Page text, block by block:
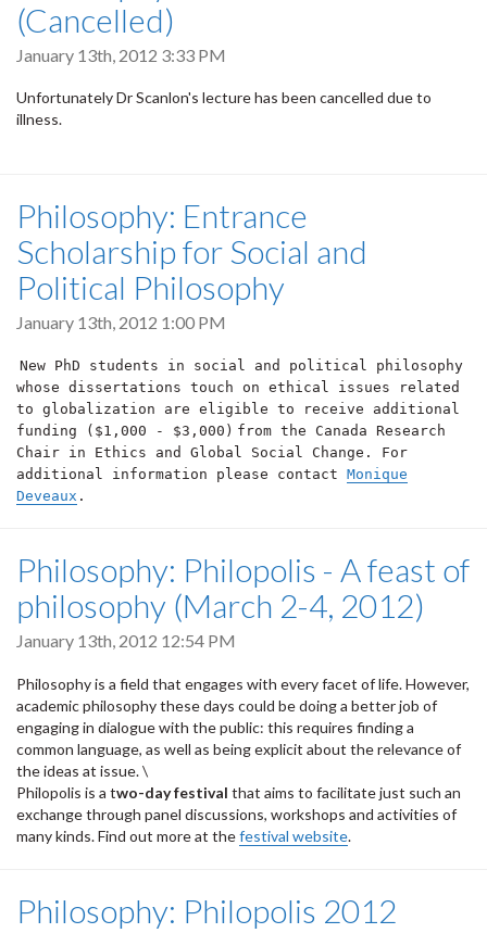
(Cancelled)
January 13th, 2012 3:33 PM
Unfortunately Dr Scanlon's lecture has been cancelled due to
illness.
Philosophy: Entrance
Scholarship for Social and
Political Philosophy
January 13th, 2012 1:00 PM
New PhD students in social and political philosophy
whose dissertations touch on ethical issues related
to globalization are eligible to receive additional
funding ($1,000 - $3,000) from the Canada Research
Chair in Ethics and Global Social Change. For
additional information please contact Monique
Deveaux .
Philosophy: Philopolis - A feast of
philosophy (March 2-4, 2012)
January 13th, 2012 12:54 PM
Philosophy is a field that engages with every facet of life. However,
academic philosophy these days could be doing a better job of
engaging in dialogue with the public: this requires finding a
common language, as well as being explicit about the relevance of
the ideas at issue. \
Philopolis is a two-day festival that aims to facilitate just such an
exchange through panel discussions, workshops and activities of
many kinds. Find out more at thefestival website.
Philosophy: Philopolis 2012